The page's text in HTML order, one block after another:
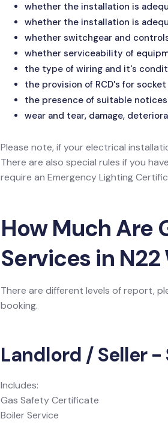
whether the installation is
whether the installation is
whether switchgear and
whether serviceability of
the type of wiring and it's
the provision of RCD's for
the presence of suitable
wear and tear, damage,
Please note, if your electrical
There are also special rules if you
require an Emergency Lighting
How Much Are
Services in
There are different levels of report,
booking.
Landlord / Seller -
Includes:
Gas Safety Certificate
Boiler Service